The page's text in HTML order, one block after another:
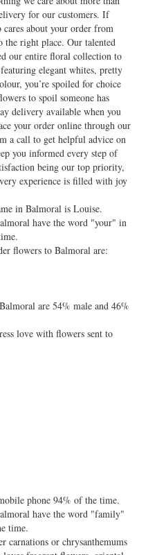
for our customers. If
about your order from
the right place. Our talented
our entire floral collection to
elegant whites, pretty
you’re spoiled for choice
to spoil someone has
delivery available when you
your order online through our
a call to get helpful advice on
you informed every step of
being our top priority,
experience is filled with joy
in Balmoral is Louise.
have the word "your" in
flowers to Balmoral are:
are 54% male and 46%
love with flowers sent to
phone 94% of the time.
have the word "family"
time.
carnations or chrysanthemums